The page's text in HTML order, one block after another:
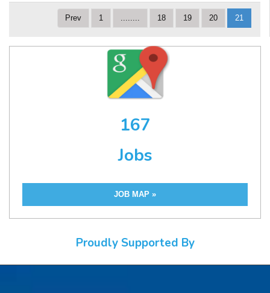
Prev 1 ........ 18 19 20 21
167
Jobs
JOB MAP »
Proudly Supported By